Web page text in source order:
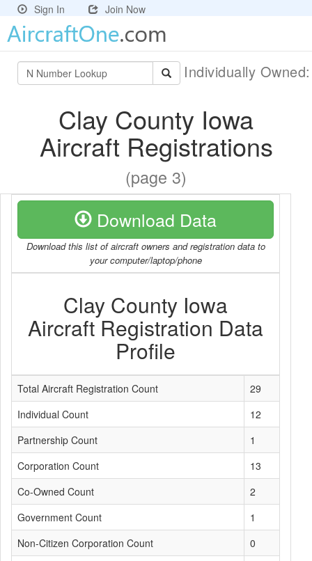
Sign In Join Now
Individually
Clay County Iowa
Aircraft Registrations
(page 3)
Download Data
Download this list of aircraft owners and registration data to
your computer/laptop/phone
Clay County Iowa
Aircraft Registration Data
Profile
Total Aircraft Registration Count
29
Individual Count
12
Partnership Count
1
Corporation Count
13
Co-Owned Count
2
Government Count
1
Non-Citizen Corporation Count
0